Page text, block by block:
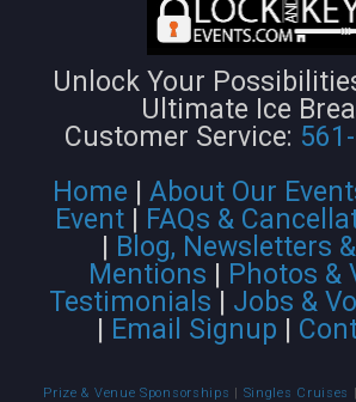
Unlock Your
Ultimate Ice
Customer Service:
Home | About Our
Event| FAQs &
| Blog, Newsletters
Mentions | Photos &
Testimonials | Jobs &
| Email Signup |
Prize & Venue Sponsorships | Singles Cruises |